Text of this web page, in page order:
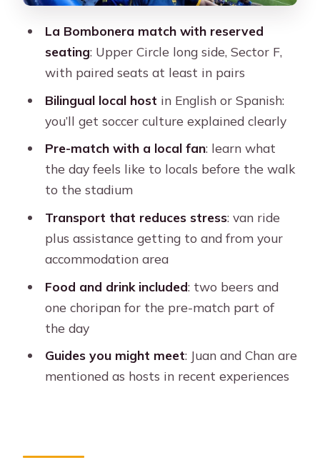
The included food and drinks: simple,
useful, and matchday-appropriate
Transport and assistance: comfort
without overcomplication
Price and value: $518 for a 5-hour
Boca day
Who should book this Boca
experience
Should you book this Boca Juniors
game day?
FAQ
experience?
Where do pick-ups happen?
How do you get to La Bombonera?
Where are the seats in the stadium?
What’s included with the ticket
La Bombonera match with reserved
seating: Upper Circle long side, Sector F,
with paired seats at least in pairs
Bilingual local host in English or Spanish:
you’ll get soccer culture explained clearly
Pre-match with a local fan: learn what
the day feels like to locals before the walk
to the stadium
Transport that reduces stress: van ride
plus assistance getting to and from your
accommodation area
Food and drink included: two beers and
one choripan for the pre-match part of
the day
Guides you might meet: Juan and Chan are
mentioned as hosts in recent experiences